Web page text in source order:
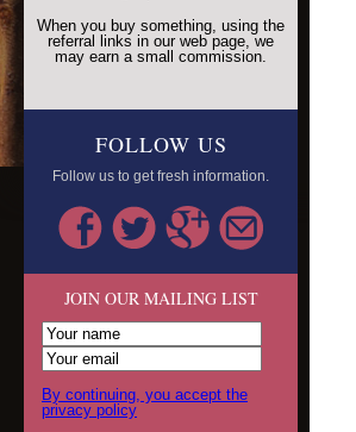
When you buy something, using the
referral links in our web page, we
may earn a small commission.
FOLLOW US
Follow us to get fresh information.
JOIN OUR MAILING LIST
By continuing, you accept the
privacy policy